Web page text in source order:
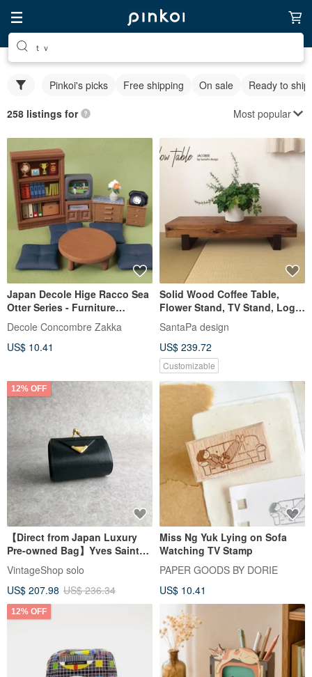
ｔｖ
Pinkoi's picks Free shipping On sale Ready to ship
258 listings for Most popular
Japan Decole Hige Racco Sea
Otter Series - Furniture
Accessories
Decole Concombre Zakka
US$ 10.41
Solid Wood Coffee Table,
Flower Stand, TV Stand, Log
Storage, Handmade Wooden
Piggy Bank, Solid Wood
Furniture
SantaPa design
US$ 239.72
Customizable
12% OFF
【Direct from Japan Luxury
Pre-owned Bag】Yves Saint
Laurent Coin Case Black YSL
Leather Coin Purse tv2cjc
VintageShop solo
US$ 207.98 US$ 236.34
Miss Ng Yuk Lying on Sofa
Watching TV Stamp
PAPER GOODS BY DORIE
US$ 10.41
12% OFF